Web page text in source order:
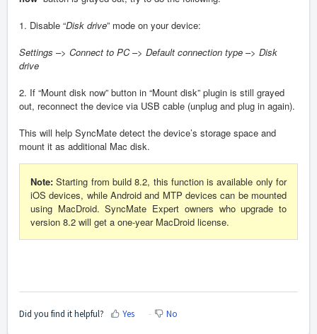
1. Disable “Disk drive” mode on your device:
Settings –> Connect to PC–> Default connection type –> Disk
drive
2. If “Mount disk now” button in “Mount disk” plugin is still grayed
out, reconnect the device via USB cable (unplug and plug in again).
This will help SyncMate detect the device’s storage space and
mount it as additional Mac disk.
Note: Starting from build 8.2, this function is available only for
iOS devices, while Android and MTP devices can be mounted
using MacDroid. SyncMate Expert owners who upgrade to
version 8.2 will get a one-year MacDroid license.
Did you find it helpful? Yes No